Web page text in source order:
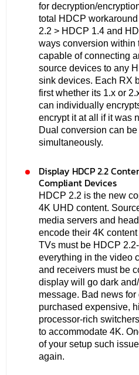
for decryption/
total HDCP
2.2 > HDCP 1.4 and
ways conversion within
capable of connecting
source devices to any
sink devices. Each RX
first whether its 1.x or
can individually
encrypt it at all if it was
Dual conversion can
simultaneously.
Display HDCP 2.2
Compliant Devices
HDCP 2.2 is the new
4K UHD content.
media servers and
encode their 4K
TVs must be HDCP
everything in the video
and receivers must be
display will go dark
message. Bad news
purchased expensive,
processor-rich
to accommodate 4K.
of your setup such
again.